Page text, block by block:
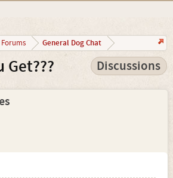
General Dog Chat
Get??? Discussions